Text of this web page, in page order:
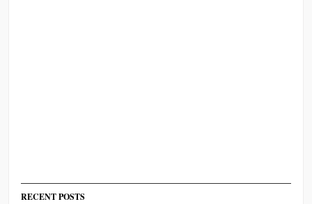
RECENT POSTS